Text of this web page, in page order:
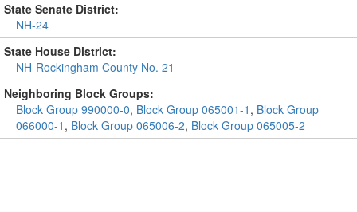
State Senate District:
NH-24
State House District:
NH-Rockingham County No. 21
Neighboring Block Groups:
Block Group 990000-0, Block Group 065001-1 , Block Group
066000-1 , Block Group 065006-2, Block Group 065005-2